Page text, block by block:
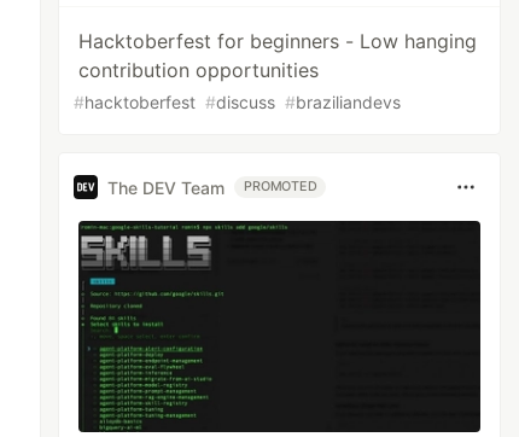
Hacktoberfest for beginners - Low hanging
contribution opportunities
#hacktoberfest #discuss #braziliandevs
The DEV Team PROMOTED